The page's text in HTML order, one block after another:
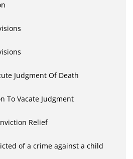
Judgment Of Death
To Vacate Judgment
Relief
of a crime against a child